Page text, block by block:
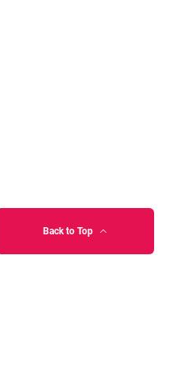
Back to Top